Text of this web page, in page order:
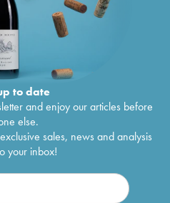
to date
and enjoy our articles before
else.
sales, news and analysis
your inbox!